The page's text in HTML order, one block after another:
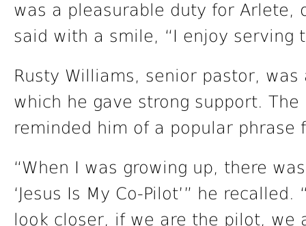
was a pleasurable duty for Arlete,
said with a smile, “I enjoy serving
Rusty Williams, senior pastor,
which he gave strong support.
reminded him of a popular phrase
“When I was growing up, there
‘Jesus Is My Co-Pilot’” he
look closer, if we are the pilot, we